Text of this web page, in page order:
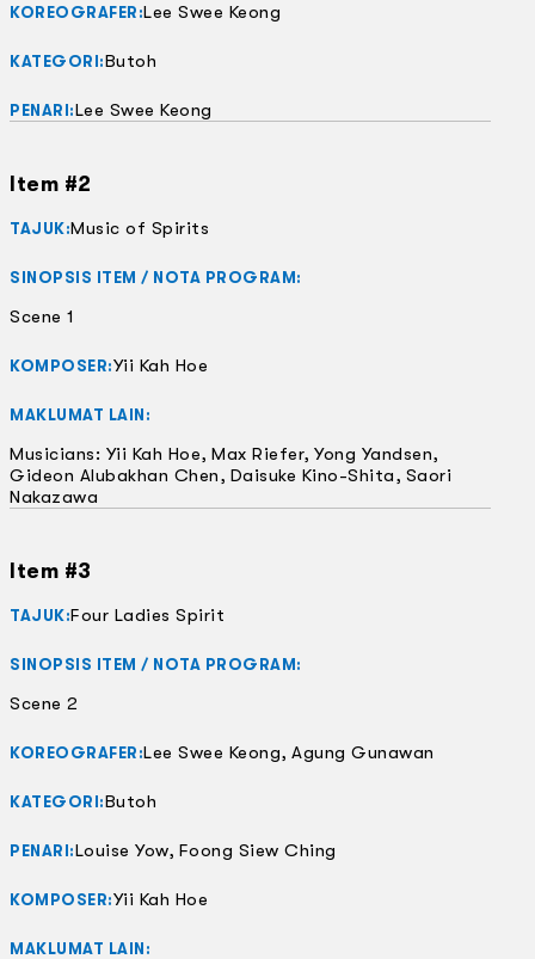
KOREOGRAFER:Lee Swee Keong
KATEGORI:Butoh
PENARI:Lee Swee Keong
Item #2
TAJUK:Music of Spirits
SINOPSIS ITEM / NOTA PROGRAM:
Scene 1
KOMPOSER:Yii Kah Hoe
MAKLUMAT LAIN:
Musicians: Yii Kah Hoe, Max Riefer, Yong Yandsen,
Gideon Alubakhan Chen, Daisuke Kino-Shita, Saori
Nakazawa
Item #3
TAJUK:Four Ladies Spirit
SINOPSIS ITEM / NOTA PROGRAM:
Scene 2
KOREOGRAFER:Lee Swee Keong, Agung Gunawan
KATEGORI:Butoh
PENARI:Louise Yow, Foong Siew Ching
KOMPOSER:Yii Kah Hoe
MAKLUMAT LAIN: